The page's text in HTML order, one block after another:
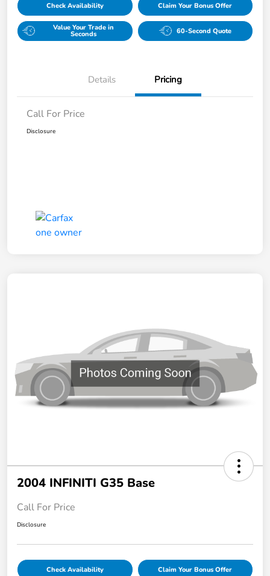
Check Availability Claim Your Bonus Offer
Value Your Trade in
Seconds 60-Second Quote
Details Pricing
Call For Price
Disclosure
2004 INFINITI G35 Base
Call For Price
Disclosure
Check Availability Claim Your Bonus Offer